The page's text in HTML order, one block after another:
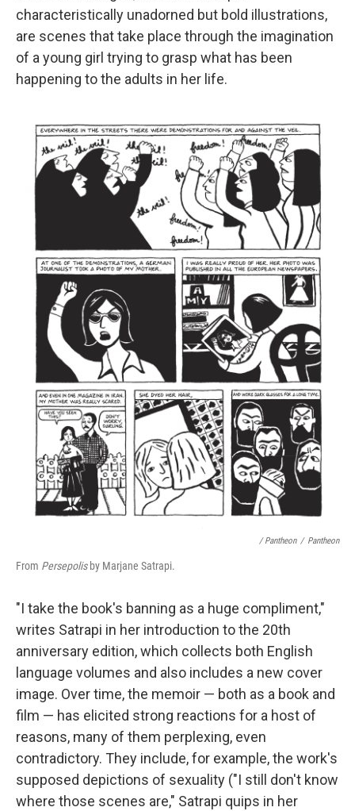
characteristically unadorned but bold illustrations,
are scenes that take place through the imagination
of a young girl trying to grasp what has been
happening to the adults in her life.
/ Pantheon / Pantheon
From Persepolisby Marjane Satrapi.
"I take the book's banning as a huge compliment,"
writes Satrapi in her introduction to the 20th
anniversary edition, which collects both English
language volumes and also includes a new cover
image. Over time, the memoir — both as a book and
film — has elicited strong reactions for a host of
reasons, many of them perplexing, even
contradictory. They include, for example, the work's
supposed depictions of sexuality ("I still don't know
where those scenes are," Satrapi quips in her